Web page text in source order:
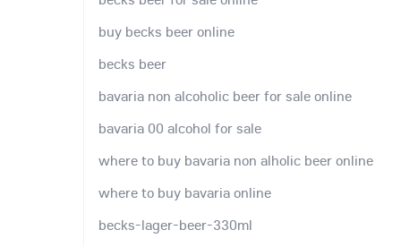
buy becks beer online
becks beer
bavaria non alcoholic beer for sale online
bavaria 00 alcohol for sale
where to buy bavaria non alholic beer online
where to buy bavaria online
becks-lager-beer-330ml